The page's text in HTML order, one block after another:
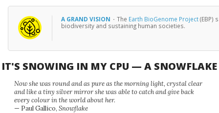
A GRAND VISION · The Earth BioGenome Project(EBP)
biodiversity and sustaining human societies.
IT'S SNOWING IN MY CPU — A SNOWFLAKE
Now she was round and as pure as the morning light, crystal clear
and like a tiny silver mirror she was able to catch and give back
every colour in the world about her.
— Paul Gallico, Snowflake